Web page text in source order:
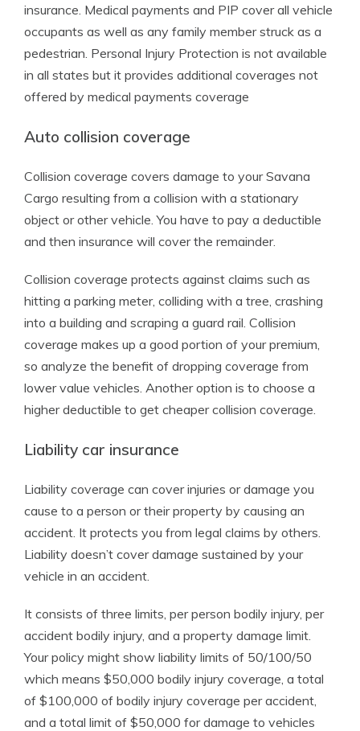
insurance. Medical payments and PIP cover all vehicle
occupants as well as any family member struck as a
pedestrian. Personal Injury Protection is not available
in all states but it provides additional coverages not
offered by medical payments coverage
Auto collision coverage
Collision coverage covers damage to your Savana
Cargo resulting from a collision with a stationary
object or other vehicle. You have to pay a deductible
and then insurance will cover the remainder.
Collision coverage protects against claims such as
hitting a parking meter, colliding with a tree, crashing
into a building and scraping a guard rail. Collision
coverage makes up a good portion of your premium,
so analyze the benefit of dropping coverage from
lower value vehicles. Another option is to choose a
higher deductible to get cheaper collision coverage.
Liability car insurance
Liability coverage can cover injuries or damage you
cause to a person or their property by causing an
accident. It protects you from legal claims by others.
Liability doesn’t cover damage sustained by your
vehicle in an accident.
It consists of three limits, per person bodily injury, per
accident bodily injury, and a property damage limit.
Your policy might show liability limits of 50/100/50
which means $50,000 bodily injury coverage, a total
of $100,000 of bodily injury coverage per accident,
and a total limit of $50,000 for damage to vehicles